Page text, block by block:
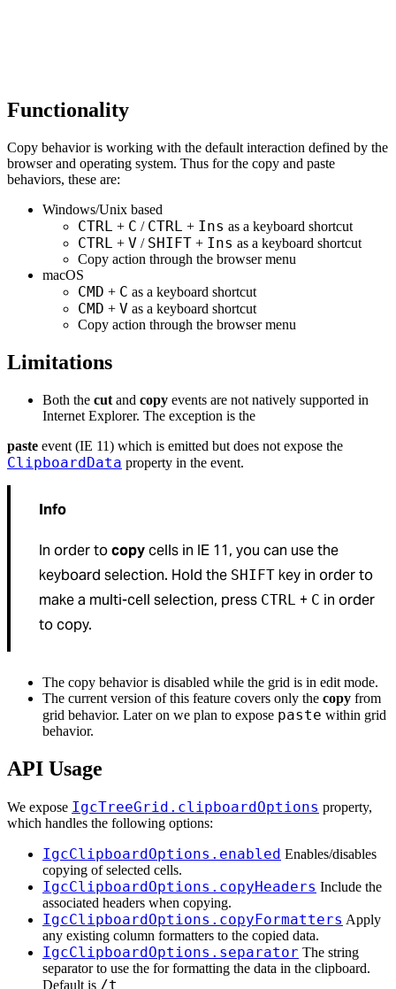
Functionality
Copy behavior is working with the default interaction defined by the
browser and operating system. Thus for the copy and paste
behaviors, these are:
Windows/Unix based
CTRL + C / CTRL + Ins as a keyboard shortcut
CTRL + V / SHIFT + Ins as a keyboard shortcut
Copy action through the browser menu
macOS
CMD + C as a keyboard shortcut
CMD + V as a keyboard shortcut
Copy action through the browser menu
Limitations
Both the cut and copy events are not natively supported in
Internet Explorer. The exception is the
paste event (IE 11) which is emitted but does not expose the
ClipboardData property in the event.
Info
In order tocopycells in IE 11, you can use the
keyboard selection. Hold the SHIFT key in order to
make a multi-cell selection, press CTRL + C in order
to copy.
The copy behavior is disabled while the grid is in edit mode.
The current version of this feature covers only the copy from
grid behavior. Later on we plan to expose paste within grid
behavior.
API Usage
We expose IgcTreeGrid.clipboardOptions property,
which handles the following options:
IgcClipboardOptions.enabled Enables/disables
copying of selected cells.
IgcClipboardOptions.copyHeaders Include the
associated headers when copying.
IgcClipboardOptions.copyFormatters Apply
any existing column formatters to the copied data.
IgcClipboardOptions.separator The string
separator to use the for formatting the data in the clipboard.
Default is /t